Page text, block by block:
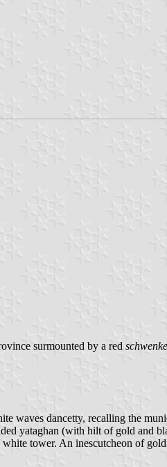
surmounted by a red
dancetty, recalling the
yataghan (with hilt of gold
tower. An inescutcheon of